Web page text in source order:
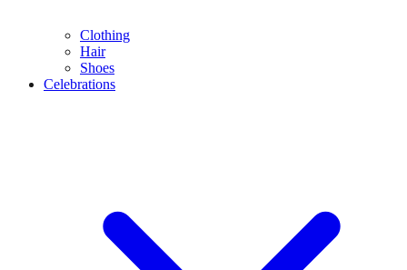
Clothing
Hair
Shoes
Celebrations